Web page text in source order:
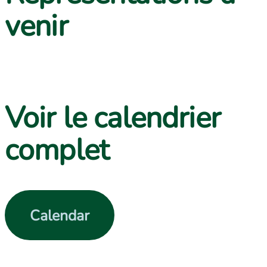
Contact us
venir
Voir le calendrier
complet
Calendar